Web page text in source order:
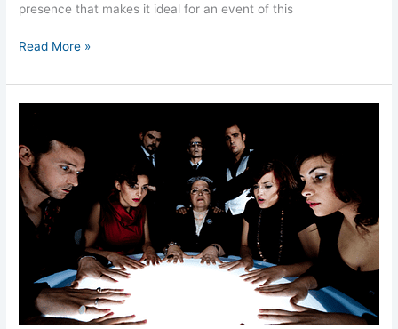
presence that makes it ideal for an event of this
Read More »
How
Conduct
a
Séance:
Step-
by-